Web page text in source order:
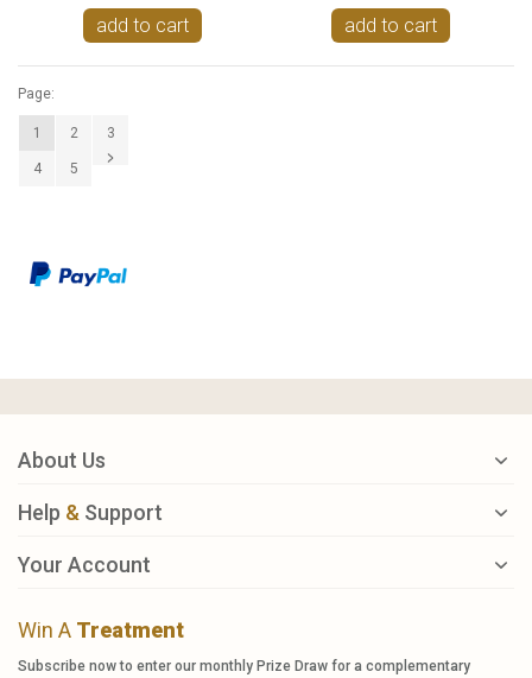
add to cart
add to cart
Page:
1 2 3
4 5
About Us
Help & Support
Your Account
Win A Treatment
Subscribe now to enter our monthly Prize Draw for a complementary